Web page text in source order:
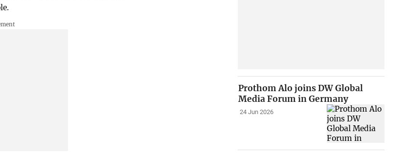
Prothom Alo joins DW Global
Media Forum in Germany
24 Jun 2026